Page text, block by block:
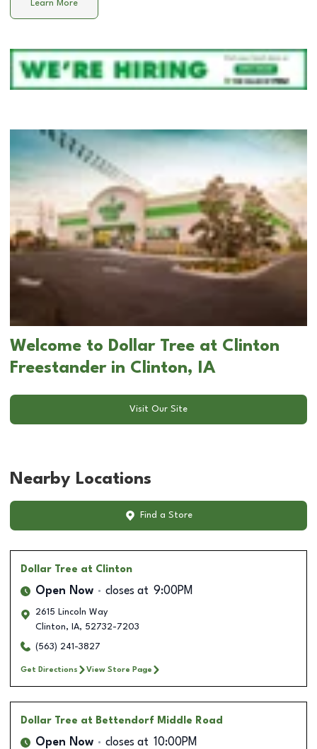
Learn More
Welcome to Dollar Tree at Clinton
Freestander in Clinton, IA
Visit Our Site
Nearby Locations
Find a Store
Dollar Tree at Clinton
Open Now closes at 9:00PM
2615 Lincoln Way
Clinton, IA, 52732-7203
(563) 241-3827
Get Directions View Store Page
Dollar Tree at Bettendorf Middle Road
Open Now closes at 10:00PM